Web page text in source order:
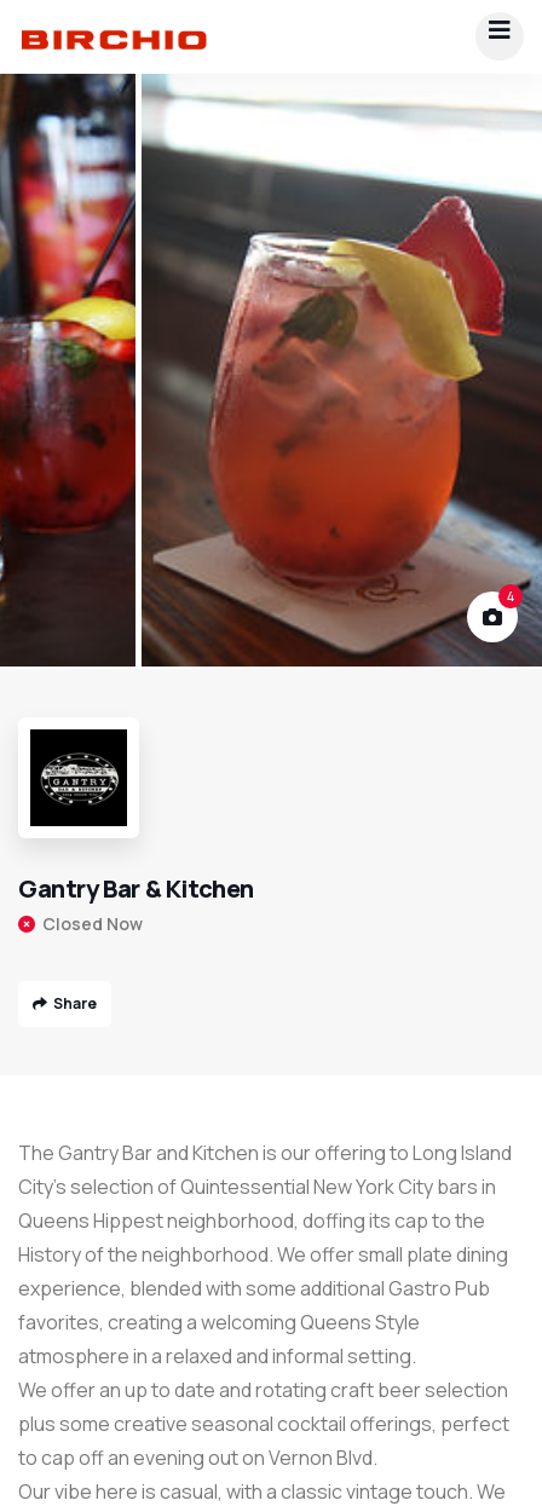
4
Gantry Bar & Kitchen
Closed Now
Share
The Gantry Bar and Kitchen is our offering to Long Island
City’s selection of Quintessential New York City bars in
Queens Hippest neighborhood, doffing its cap to the
History of the neighborhood. We offer small plate dining
experience, blended with some additional Gastro Pub
favorites, creating a welcoming Queens Style
atmosphere in a relaxed and informal setting.
We offer an up to date and rotating craft beer selection
plus some creative seasonal cocktail offerings, perfect
to cap off an evening out on Vernon Blvd.
Our vibe here is casual, with a classic vintage touch. We